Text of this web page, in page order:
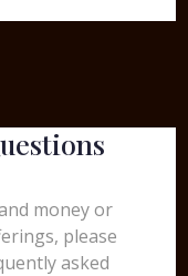
money or
please
asked